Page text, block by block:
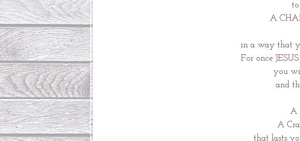
to
A C
in a way that
For once JESUS
you
and
A
A
that lasts